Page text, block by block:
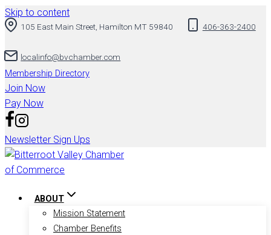
Skip to content
105 East Main Street, Hamilton MT 59840 406-363-2400
localinfo@bvchamber.com
Membership Directory
Join Now
Pay Now
Newsletter Sign Ups
ABOUT
Mission Statement
Chamber Benefits